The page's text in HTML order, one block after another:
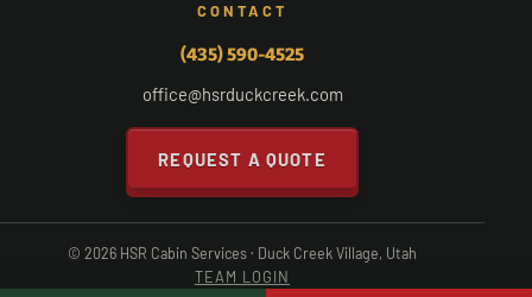
CONTACT
(435) 590-4525
office@hsrduckcreek.com
REQUEST A QUOTE
© 2026 HSR Cabin Services · Duck Creek Village, Utah
TEAM LOGIN